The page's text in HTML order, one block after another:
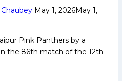
May 1, 2026May 1,
Pink Panthers by a
the 86th match of the 12th